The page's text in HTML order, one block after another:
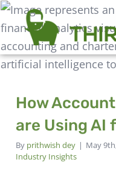
How
are Using AI
By prithwish dey | May
Industry Insights